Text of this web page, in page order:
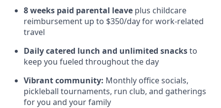
8 weeks paid parental leave plus childcare
reimbursement up to $350/day for work-related
travel
Daily catered lunch and unlimited snacksto
keep you fueled throughout the day
Vibrant community: Monthly office socials,
pickleball tournaments, run club, and gatherings
for you and your family